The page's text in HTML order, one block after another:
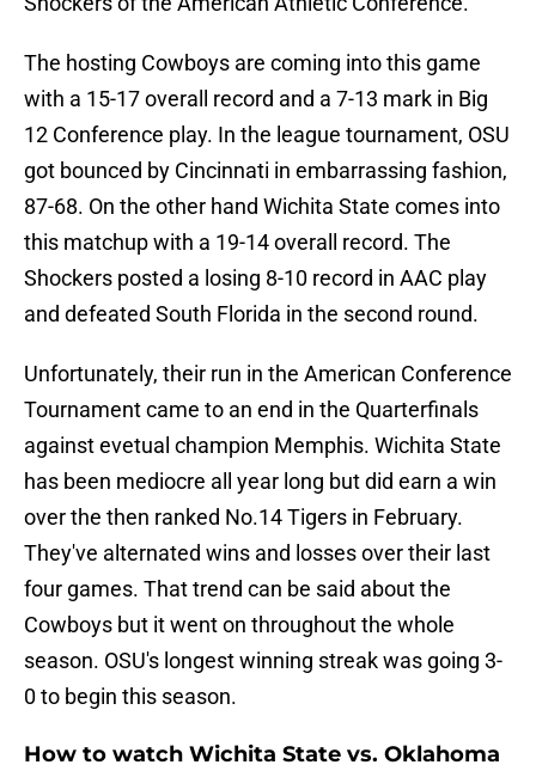
The hosting Cowboys are coming into this game
with a 15-17 overall record and a 7-13 mark in Big
12 Conference play. In the league tournament, OSU
got bounced by Cincinnati in embarrassing fashion,
87-68. On the other hand Wichita State comes into
this matchup with a 19-14 overall record. The
Shockers posted a losing 8-10 record in AAC play
and defeated South Florida in the second round.
Unfortunately, their run in the American Conference
Tournament came to an end in the Quarterfinals
against evetual champion Memphis. Wichita State
has been mediocre all year long but did earn a win
over the then ranked No.14 Tigers in February.
They've alternated wins and losses over their last
four games. That trend can be said about the
Cowboys but it went on throughout the whole
season. OSU's longest winning streak was going 3-
0 to begin this season.
How to watch Wichita State vs. Oklahoma